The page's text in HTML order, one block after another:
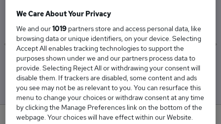
£45,000
Low
£45,000
High
£45,000
We Care About Your Privacy
We and our1019 partners store and access personal data, like
browsing data or unique identifiers, on your device. Selecting
Accept All enables tracking technologies to support the
purposes shown under we and our partners process data to
provide. Selecting Reject All or withdrawing your consent will
disable them. If trackers are disabled, some content and ads
you see may not be as relevant to you. You can resurface this
menu to change your choices or withdraw consent at any time
by clicking the Manage Preferences link on the bottom of the
webpage. Your choices will have effect within our Website.